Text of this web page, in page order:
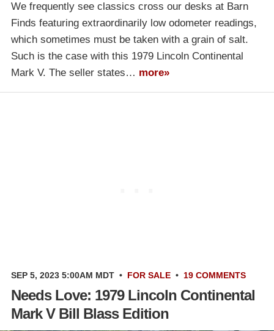
We frequently see classics cross our desks at Barn
Finds featuring extraordinarily low odometer readings,
which sometimes must be taken with a grain of salt.
Such is the case with this 1979 Lincoln Continental
Mark V. The seller states… more»
SEP 5, 2023 5:00AM MDT • FOR SALE • 19 COMMENTS
Needs Love: 1979 Lincoln Continental
Mark V Bill Blass Edition